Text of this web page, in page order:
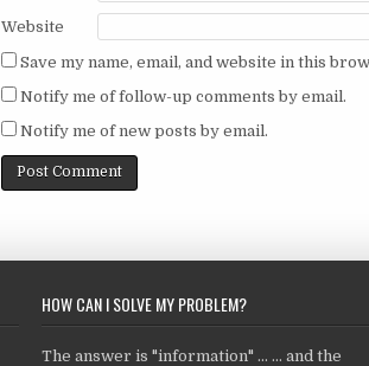
Website
Save my name, email, and website in this
Notify me of follow-up comments by email.
Notify me of new posts by email.
HOW CAN I SOLVE MY PROBLEM?
The answer is "information" ... ... and the